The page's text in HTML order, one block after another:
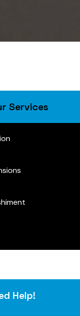
Services
Help!